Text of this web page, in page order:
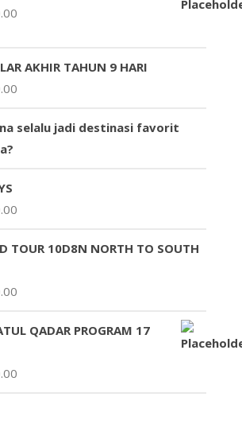
AKHIR TAHUN 9 HARI
selalu jadi destinasi favorit
TOUR 10D8N NORTH TO SOUTH
QADAR PROGRAM 17